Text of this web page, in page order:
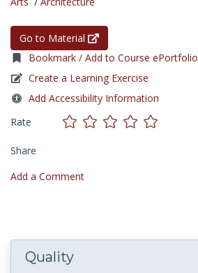
Go to Material
Bookmark / Add to Course ePortfolio
Create a Learning Exercise
Add Accessibility Information
Rate
Share
Add a Comment
Quality